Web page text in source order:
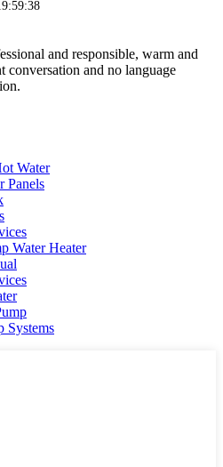
and responsible, warm and
conversation and no language
Water
Panels
Water Heater
Systems